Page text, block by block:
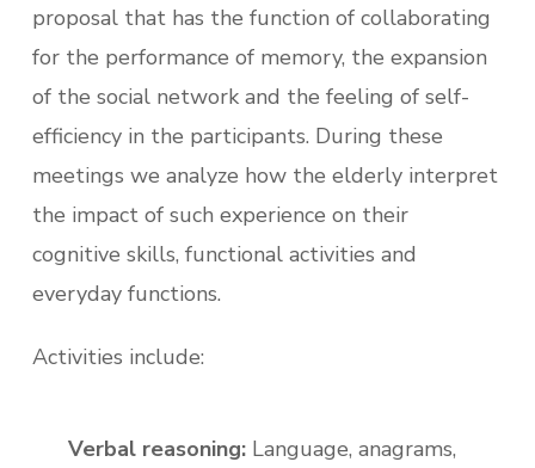
proposal that has the function of collaborating
for the performance of memory, the expansion
of the social network and the feeling of self-
efficiency in the participants. During these
meetings we analyze how the elderly interpret
the impact of such experience on their
cognitive skills, functional activities and
everyday functions.
Activities include:
Verbal reasoning: Language, anagrams,